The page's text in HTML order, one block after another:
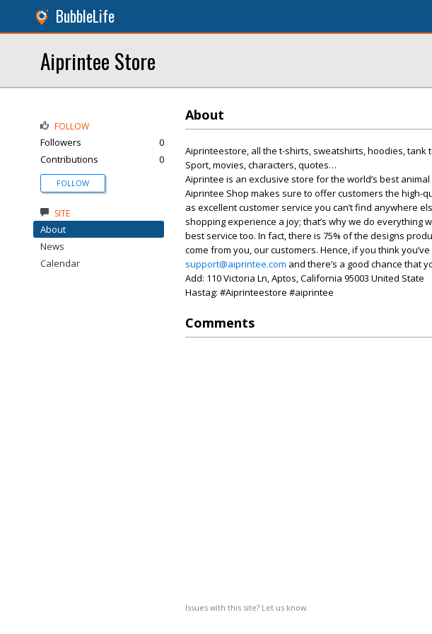
BubbleLife
Aiprintee Store
About
Aiprinteestore, all the t-shirts, sweatshirts, hoodies,
Sport, movies, characters, quotes…
Aiprintee is an exclusive store for the world’s best
Aiprintee Shop makes sure to offer customers the
as excellent customer service you can’t find anywhere
shopping experience a joy; that’s why we do everything
best service too. In fact, there is 75% of the designs
come from you, our customers. Hence, if you think
support@aiprintee.com and there’s a good chance that
Add: 110 Victoria Ln, Aptos, California 95003 United State
Hastag: #Aiprinteestore #aiprintee
Comments
Issues with this site? Let us know.
FOLLOW
Followers
0
Contributions
0
FOLLOW
SITE
About
News
Calendar